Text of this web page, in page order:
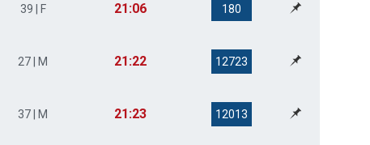
39 | F 21:06 180
27 | M 21:22 12723
37 | M 21:23 12013